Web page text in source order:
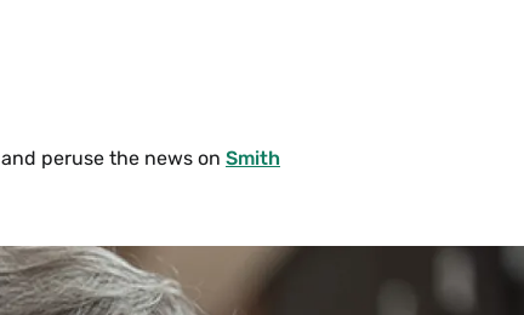
and peruse the news on Smith